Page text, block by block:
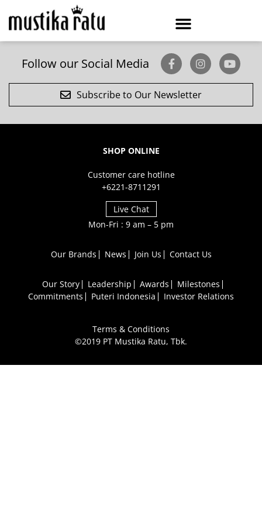
Follow our Social Media
Subscribe to Our Newsletter
SHOP ONLINE
Customer care hotline
+6221-8711291
Live Chat
Mon-Fri : 9 am – 5 pm
Our Brands News Join Us Contact Us
Our Story Leadership Awards
Milestones
Commitments
Puteri Indonesia Investor Relations
Terms & Conditions
©2019 PT Mustika Ratu, Tbk.